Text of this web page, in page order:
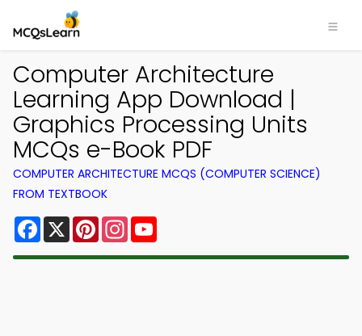
Computer Architecture
Learning App Download |
Graphics Processing Units
MCQs e-Book PDF
COMPUTER ARCHITECTURE MCQS (COMPUTER SCIENCE)
FROM TEXTBOOK
Facebook
X PinterestInstagram